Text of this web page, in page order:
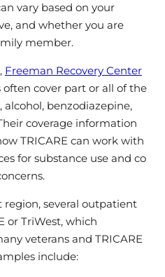
vary based on your
and whether you are
member.
Freeman Recovery Center
often cover part or all of the
alcohol, benzodiazepine,
coverage information
TRICARE can work with
for substance use and co
region, several outpatient
or TriWest, which
veterans and TRICARE
include: